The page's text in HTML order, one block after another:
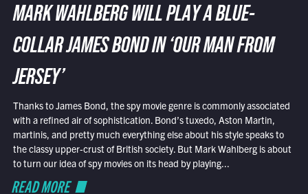
MARK WAHLBERG WILL PLAY A BLUE-
COLLAR JAMES BOND IN ‘OUR MAN FROM
JERSEY’
Thanks to James Bond, the spy movie genre is commonly associated
with a refined air of sophistication. Bond’s tuxedo, Aston Martin,
martinis, and pretty much everything else about his style speaks to
the classy upper-crust of British society. But Mark Wahlberg is about
to turn our idea of spy movies on its head by playing...
READ MORE